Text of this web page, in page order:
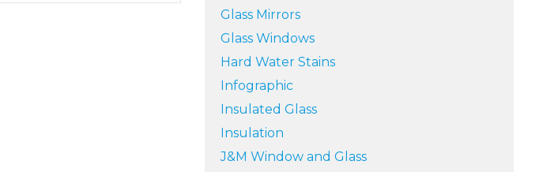
Glass Mirrors
Glass Windows
Hard Water Stains
Infographic
Insulated Glass
Insulation
J&M Window and Glass